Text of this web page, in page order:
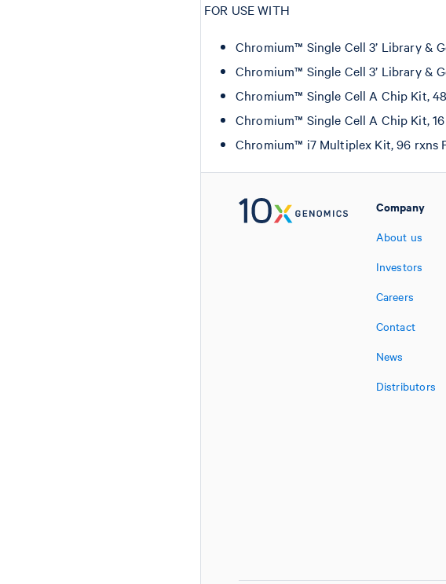
FOR USE WITH
Chromium™ Single Cell 3’ Library &
Chromium™ Single Cell 3’ Library &
Chromium™ Single Cell A Chip Kit,
Chromium™ Single Cell A Chip Kit,
Chromium™ i7 Multiplex Kit, 96 rxns
Company
About us
Investors
Careers
Contact
News
Distributors